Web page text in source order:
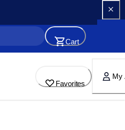
Cart
Favorites
My